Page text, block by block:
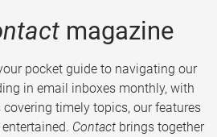
magazine
pocket guide to navigating our
in email inboxes monthly, with
timely topics, our features
Contact brings together